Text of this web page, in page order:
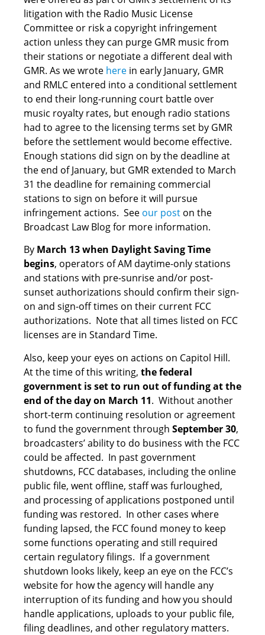
litigation with the Radio Music License
Committee or risk a copyright infringement
action unless they can purge GMR music from
their stations or negotiate a different deal with
GMR. As we wrote here in early January, GMR
and RMLC entered into a conditional settlement
to end their long-running court battle over
music royalty rates, but enough radio stations
had to agree to the licensing terms set by GMR
before the settlement would become effective.
Enough stations did sign on by the deadline at
the end of January, but GMR extended to March
31 the deadline for remaining commercial
stations to sign on before it will pursue
infringement actions. See our post on the
Broadcast Law Blog for more information.
By March 13 when Daylight Saving Time
begins, operators of AM daytime-only stations
and stations with pre-sunrise and/or post-
sunset authorizations should confirm their sign-
on and sign-off times on their current FCC
authorizations. Note that all times listed on FCC
licenses are in Standard Time.
Also, keep your eyes on actions on Capitol Hill.
At the time of this writing, the federal
government is set to run out of funding at the
end of the day on March 11. Without another
short-term continuing resolution or agreement
to fund the government through September 30,
broadcasters’ ability to do business with the FCC
could be affected. In past government
shutdowns, FCC databases, including the online
public file, went offline, staff was furloughed,
and processing of applications postponed until
funding was restored. In other cases where
funding lapsed, the FCC found money to keep
some functions operating and still required
certain regulatory filings. If a government
shutdown looks likely, keep an eye on the FCC’s
website for how the agency will handle any
interruption of its funding and how you should
handle applications, uploads to your public file,
filing deadlines, and other regulatory matters.